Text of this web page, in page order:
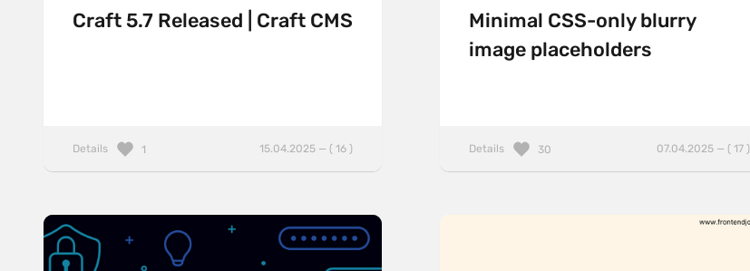
Craft 5.7 Released | Craft CMS
Details 15.04.2025 — ( 16 )
1
Minimal CSS-only blurry
image placeholders
Details 07.04.2025 — ( 17 )
30